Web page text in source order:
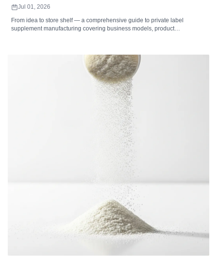
Jul 01, 2026
From idea to store shelf — a comprehensive guide to private label
supplement manufacturing covering business models, product